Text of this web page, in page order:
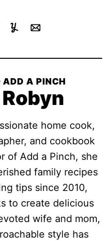
YummlyEmail
ADD A PINCH
home cook,
and cookbook
of Add a Pinch, she
family recipes
tips since 2010,
to create delicious
wife and mom,
style has